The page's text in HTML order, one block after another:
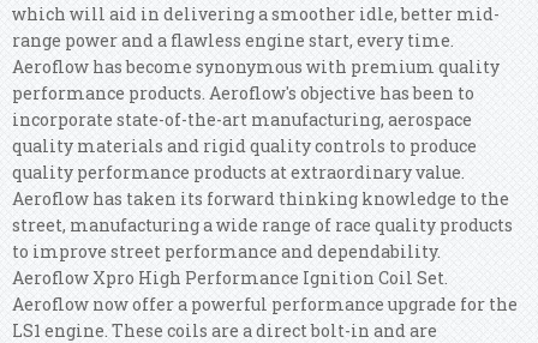
which will aid in delivering a smoother idle, better mid-
range power and a flawless engine start, every time.
Aeroflow has become synonymous with premium quality
performance products. Aeroflow's objective has been to
incorporate state-of-the-art manufacturing, aerospace
quality materials and rigid quality controls to produce
quality performance products at extraordinary value.
Aeroflow has taken its forward thinking knowledge to the
street, manufacturing a wide range of race quality products
to improve street performance and dependability.
Aeroflow Xpro High Performance Ignition Coil Set.
Aeroflow now offer a powerful performance upgrade for the
LS1 engine. These coils are a direct bolt-in and are